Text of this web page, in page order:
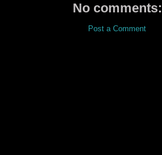
No comments:
Post a Comment